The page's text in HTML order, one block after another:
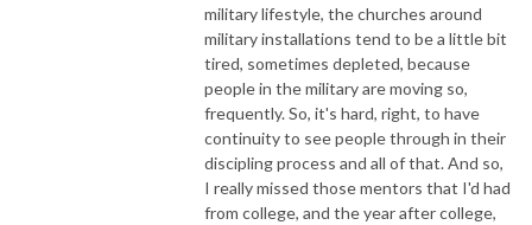
military lifestyle, the churches around
military installations tend to be a little bit
tired, sometimes depleted, because
people in the military are moving so,
frequently. So, it's hard, right, to have
continuity to see people through in their
discipling process and all of that. And so,
I really missed those mentors that I'd had
from college, and the year after college,